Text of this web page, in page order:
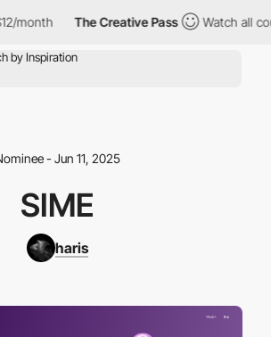
month The Creative Pass Watch all
- Jun 11, 2025
SIME
haris